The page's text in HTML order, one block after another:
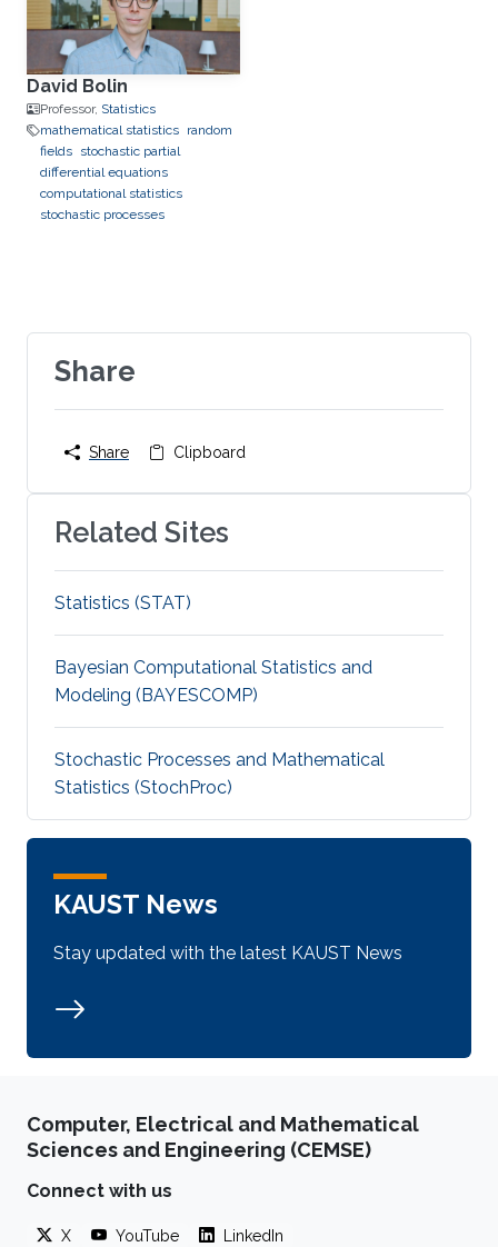
David Bolin
Professor, Statistics
mathematical statistics random
fields stochastic partial
differential equations
computational statistics
stochastic processes
Share
Share Clipboard
Related Sites
Statistics (STAT)
Bayesian Computational Statistics and
Modeling (BAYESCOMP)
Stochastic Processes and Mathematical
Statistics (StochProc)
KAUST News
Stay updated with the latest KAUST News
Computer, Electrical and Mathematical
Sciences and Engineering (CEMSE)
Connect with us
X YouTube LinkedIn